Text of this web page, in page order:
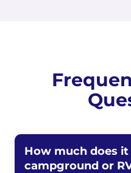
How much does
campground or